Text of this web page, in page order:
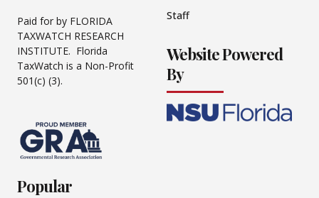
Paid for by FLORIDA
TAXWATCH RESEARCH
INSTITUTE. Florida
TaxWatch is a Non-Profit
501(c) (3).
Staff
Website Powered
By
Popular